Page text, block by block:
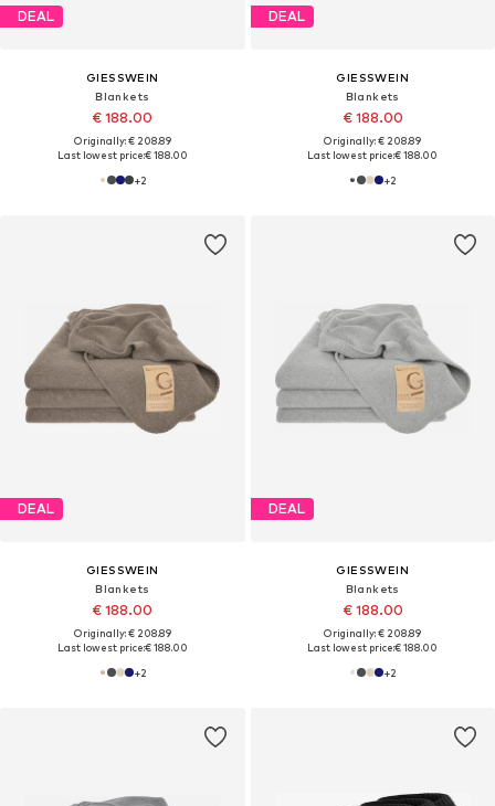
DEAL
GIESSWEIN
Blankets
€ 188.00
Originally: € 208.89
Last lowest price:€ 188.00
+2
DEAL
GIESSWEIN
Blankets
€ 188.00
Originally: € 208.89
Last lowest price:€ 188.00
+2
DEAL
GIESSWEIN
Blankets
€ 188.00
Originally: € 208.89
Last lowest price:€ 188.00
+2
DEAL
GIESSWEIN
Blankets
€ 188.00
Originally: € 208.89
Last lowest price:€ 188.00
+2